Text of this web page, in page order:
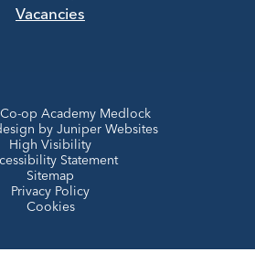
Vacancies
op Academy Medlock
by Juniper Websites
High Visibility
Statement
Sitemap
Privacy Policy
Cookies